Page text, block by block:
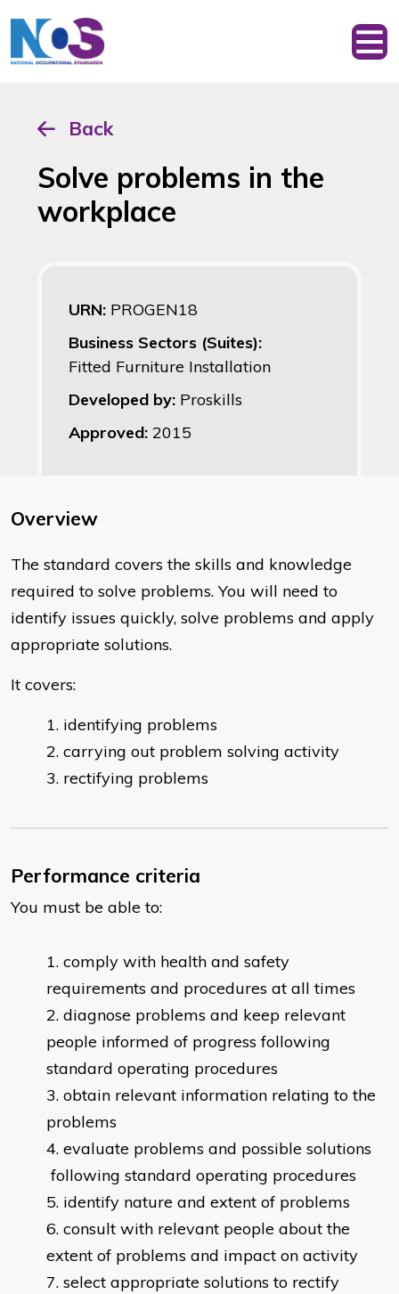
Back
Solve problems in the
workplace
URN: PROGEN18
Business Sectors (Suites):
Fitted Furniture Installation
Developed by: Proskills
Approved: 2015
Overview
The standard covers the skills and knowledge
required to solve problems. You will need to
identify issues quickly, solve problems and apply
appropriate solutions.
It covers:
identifying problems
carrying out problem solving activity
rectifying problems
Performance criteria
You must be able to:
comply with health and safety
requirements and procedures at all times
diagnose problems and keep relevant
people informed of progress following
standard operating procedures
obtain relevant information relating to the
problems
evaluate problems and possible solutions
following standard operating procedures
identify nature and extent of problems
consult with relevant people about the
extent of problems and impact on activity
select appropriate solutions to rectify